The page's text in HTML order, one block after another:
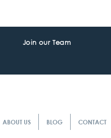
Join our Team
ABOUT US BLOG CONTACT